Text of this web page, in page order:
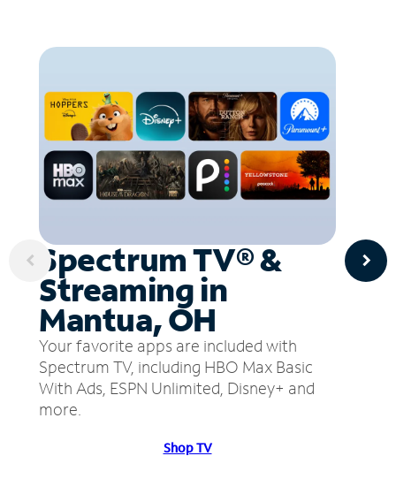
Spectrum TV® &
Streaming in
Mantua, OH
Your favorite apps are included with
Spectrum TV, including HBO Max Basic
With Ads, ESPN Unlimited, Disney+ and
more.
Shop TV